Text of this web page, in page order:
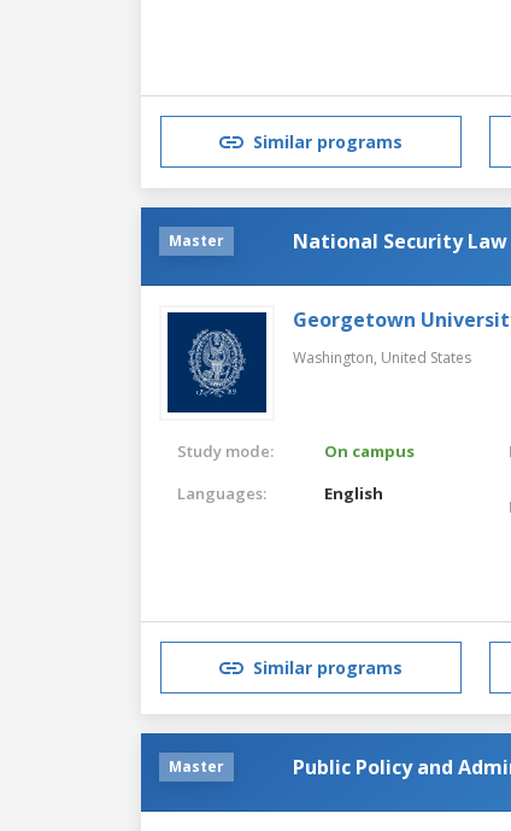
Similar programs
Master National Security Law
Georgetown
Washington, United States
Study mode:
On campus
Languages:
English
Similar programs
Master Public Policy and